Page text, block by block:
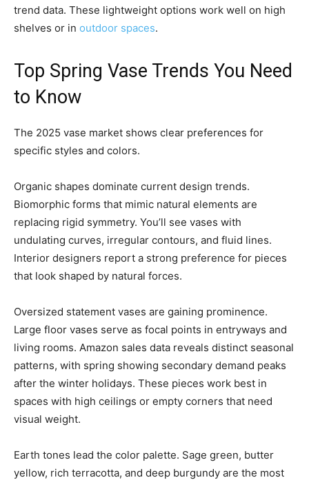
trend data. These lightweight options work well on high
shelves or in outdoor spaces.
Top Spring Vase Trends You Need
to Know
The 2025 vase market shows clear preferences for
specific styles and colors.
Organic shapes dominate current design trends.
Biomorphic forms that mimic natural elements are
replacing rigid symmetry. You’ll see vases with
undulating curves, irregular contours, and fluid lines.
Interior designers report a strong preference for pieces
that look shaped by natural forces.
Oversized statement vases are gaining prominence.
Large floor vases serve as focal points in entryways and
living rooms. Amazon sales data reveals distinct seasonal
patterns, with spring showing secondary demand peaks
after the winter holidays. These pieces work best in
spaces with high ceilings or empty corners that need
visual weight.
Earth tones lead the color palette. Sage green, butter
yellow, rich terracotta, and deep burgundy are the most